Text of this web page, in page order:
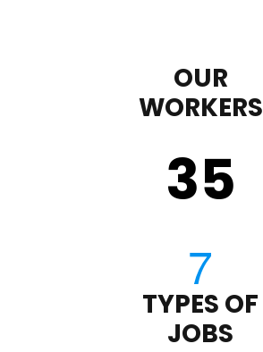
OUR
WORKERS
35
TYPES OF
JOBS